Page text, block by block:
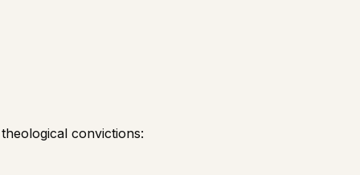
convictions: